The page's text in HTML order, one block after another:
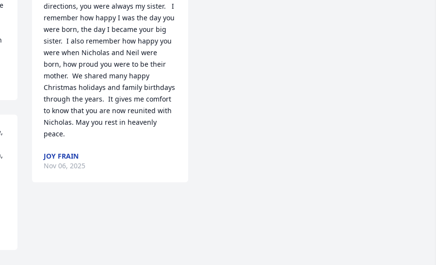
directions, you were always my sister.   I
remember how happy I was the day you
were born, the day I became your big
sister.  I also remember how happy you
were when Nicholas and Neil were
born, how proud you were to be their
mother.  We shared many happy
Christmas holidays and family birthdays
through the years.  It gives me comfort
to know that you are now reunited with
Nicholas. May you rest in heavenly
peace.
JOY FRAIN
Nov 06, 2025